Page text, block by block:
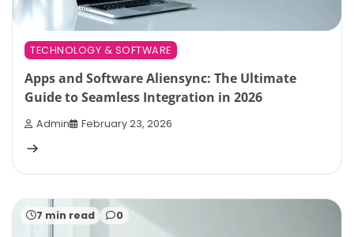
TECHNOLOGY & SOFTWARE
Apps and Software Aliensync: The Ultimate
Guide to Seamless Integration in 2026
Admin February 23, 2026
7 min read 0